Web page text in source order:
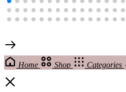
Home Shop Categories